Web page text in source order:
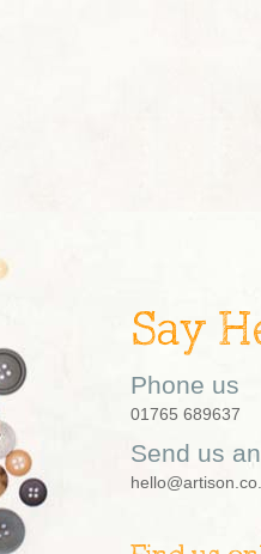
Say
Phone us
01765 689637
Send us